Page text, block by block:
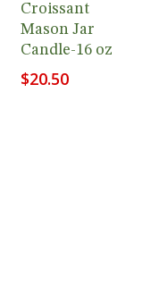
Croissant
Mason Jar
Candle-16 oz
$20.50